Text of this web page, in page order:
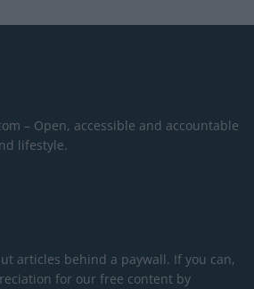
– Open, accessible and accountable
lifestyle.
articles behind a paywall. If you can,
for our free content by